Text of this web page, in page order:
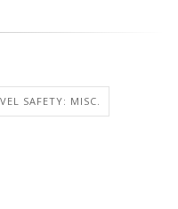
SAFETY: MISC.